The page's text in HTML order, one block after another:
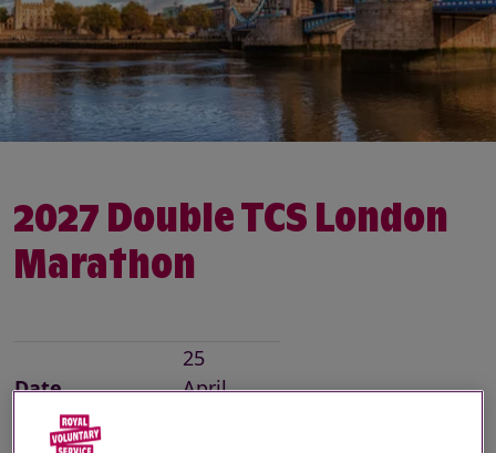
2027 Double TCS London
Marathon
Date
25
April